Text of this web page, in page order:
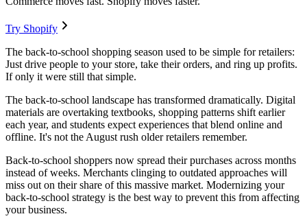
Try Shopify
The back-to-school shopping season used to be simple for retailers:
Just drive people to your store, take their orders, and ring up profits.
If only it were still that simple.
The back-to-school landscape has transformed dramatically. Digital
materials are overtaking textbooks, shopping patterns shift earlier
each year, and students expect experiences that blend online and
offline. It's not the August rush older retailers remember.
Back-to-school shoppers now spread their purchases across months
instead of weeks. Merchants clinging to outdated approaches will
miss out on their share of this massive market. Modernizing your
back-to-school strategy is the best way to prevent this from affecting
your business.